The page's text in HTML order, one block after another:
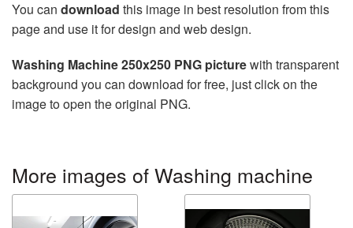
You can download this image in best resolution from this
page and use it for design and web design.
Washing Machine 250x250 PNG picturewith transparent
background you can download for free, just click on the
image to open the original PNG.
More images of Washing machine